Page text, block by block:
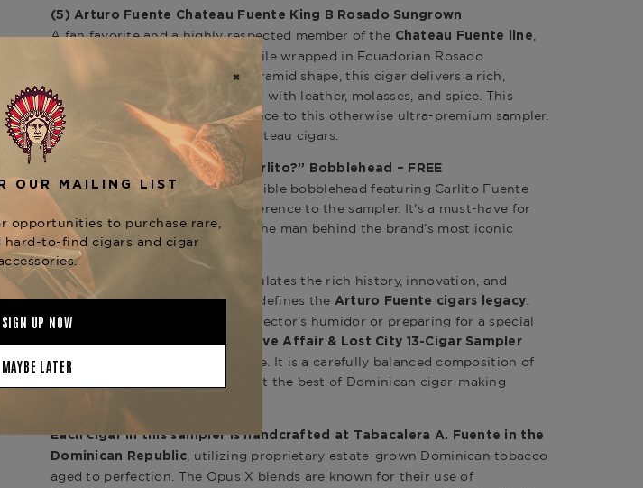
(5)Arturo Fuente Chateau Fuente King B Rosado Sungrown
A fan favorite and a highly respected member of the Chateau Fuente line
the King B offers a complex profile wrapped in Ecuadorian Rosado
Sungrown leaf. With its 6x52 pyramid shape, this cigar delivers a rich,
medium-bodied experience filled with leather, molasses, and spice. This
inclusion brings everyday elegance to this otherwise ultra-premium sampler.
Explore more
Arturo Fuente Chateau cigars
(1) Arturo Fuente “Where is Carlito?” Bobblehead – FREE
As a celebratory gift, this collectible bobblehead featuring Carlito Fuente
adds a touch of whimsy and reverence to the sampler. It's a must-have for
Fuente collectors and a nod to the man behind the brand’s most iconic
blends.
This premium collection encapsulates the rich history, innovation, and
commitment to excellence that defines the Arturo Fuente cigars legacy
Whether you're expanding a collector’s humidor or preparing for a special
Fuente Opus X Love Affair & Lost City 13-Cigar Sampler
offers both prestige and pleasure. It is a carefully balanced composition of
that reflect the best of Dominican cigar-making
Each cigar in this sampler is handcrafted at Tabacalera A. Fuente in the
Dominican Republic , utilizing proprietary estate-grown Dominican tobacco
aged to perfection. The Opus X blends are known for their use of